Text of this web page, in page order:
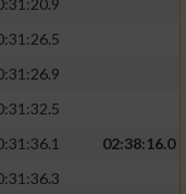
02:38:16.0